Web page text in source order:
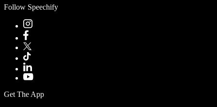
Follow Speechify
Get The App